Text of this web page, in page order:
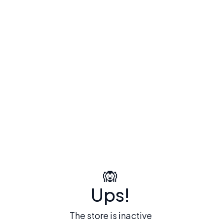
🙉
Ups!
The store is inactive